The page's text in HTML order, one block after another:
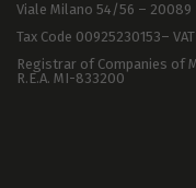
Viale Milano 54/56 –
Tax Code 00925230153–
Registrar of Companies of
R.E.A. MI-833200